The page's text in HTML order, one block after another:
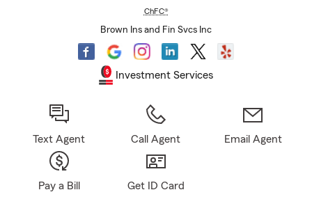
ChFC®
Brown Ins and Fin Svcs Inc
Investment Services
Text Agent Call Agent Email Agent
Pay a Bill Get ID Card